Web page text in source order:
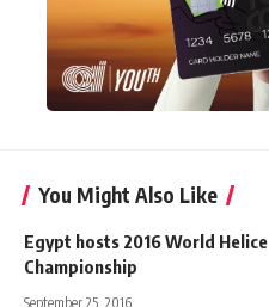
You Might Also Like
Egypt hosts 2016 World Helice
Championship
September 25, 2016